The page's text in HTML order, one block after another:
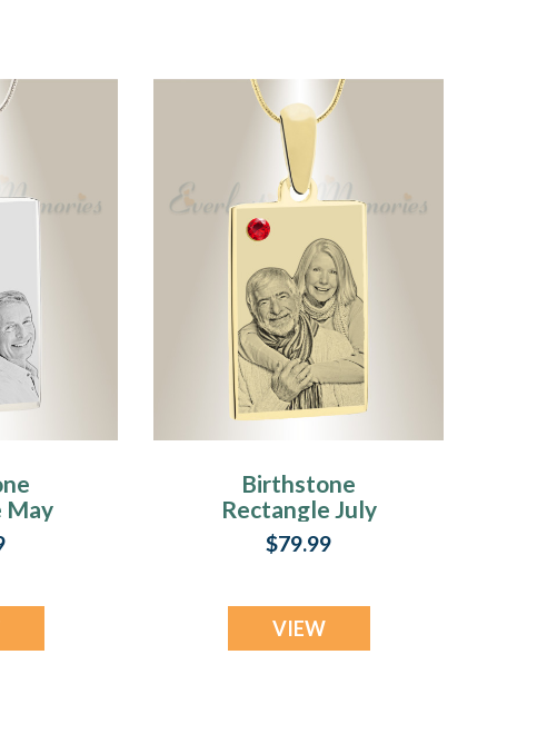
May
Birthstone
Rectangle July
Photo Engraved
Gold Plated over
Keepsake
$79.99
VIEW